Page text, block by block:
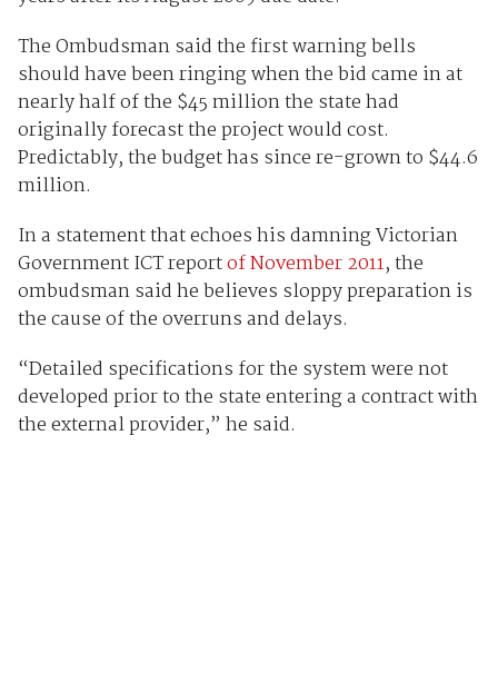
The Ombudsman said the first warning bells
should have been ringing when the bid came in at
nearly half of the $45 million the state had
originally forecast the project would cost.
Predictably, the budget has since re-grown to $44.6
million.
In a statement that echoes his damning Victorian
Government ICT reportof November 2011, the
ombudsman said he believes sloppy preparation is
the cause of the overruns and delays.
“Detailed specifications for the system were not
developed prior to the state entering a contract with
the external provider,” he said.